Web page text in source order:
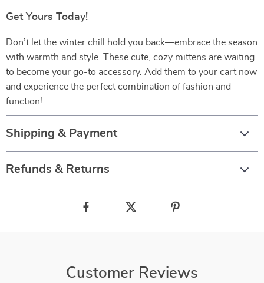
Get Yours Today!
Don’t let the winter chill hold you back—embrace the season
with warmth and style. These cute, cozy mittens are waiting
to become your go-to accessory. Add them to your cart now
and experience the perfect combination of fashion and
function!
Shipping & Payment
Refunds & Returns
Customer Reviews